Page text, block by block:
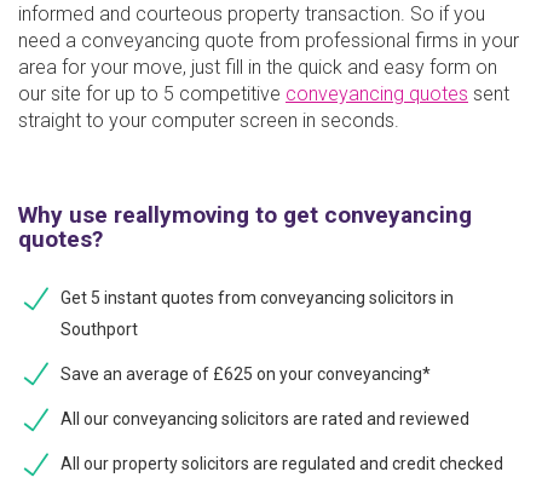
informed and courteous property transaction. So if you
need a conveyancing quote from professional firms in your
area for your move, just fill in the quick and easy form on
our site for up to 5 competitive conveyancing quotes sent
straight to your computer screen in seconds.
Why use reallymoving to get conveyancing
quotes?
Get 5 instant quotes from conveyancing solicitors in
Southport
Save an average of £625 on your conveyancing*
All our conveyancing solicitors are rated and reviewed
All our property solicitors are regulated and credit checked